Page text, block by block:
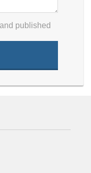
published